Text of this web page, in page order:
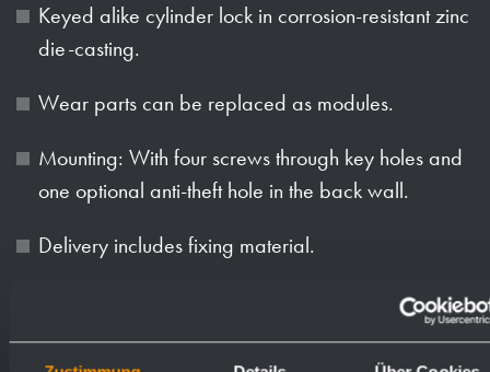
Keyed alike cylinder lock in corrosion-resistant zinc
die-casting.
Wear parts can be replaced as modules.
Mounting: With four screws through key holes and
one optional anti-theft hole in the back wall.
Delivery includes fixing material.
Can be converted to WP163-S at a later time: